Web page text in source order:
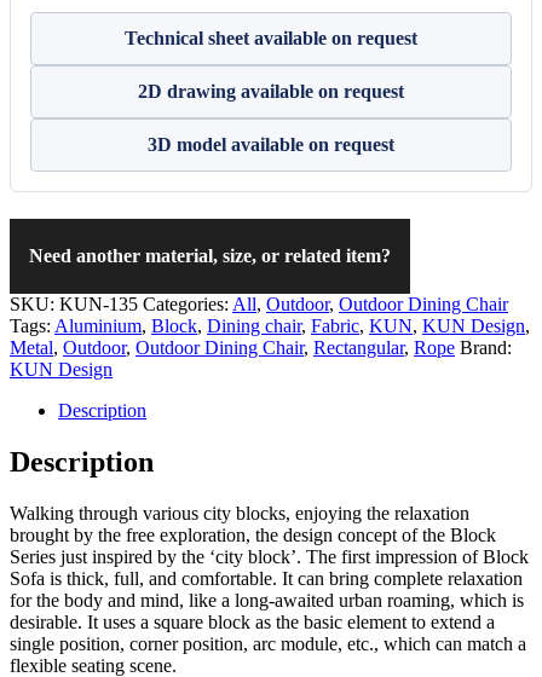
Technical sheet available on request
2D drawing available on request
3D model available on request
Need another material, size, or related item?
SKU: KUN-135 Categories: All, Outdoor, Outdoor Dining Chair
Tags: Aluminium, Block, Dining chair, Fabric, KUN, KUN Design,
Metal, Outdoor, Outdoor Dining Chair, Rectangular, Rope Brand:
KUN Design
Description
Description
Walking through various city blocks, enjoying the relaxation
brought by the free exploration, the design concept of the Block
Series just inspired by the ‘city block’. The first impression of Block
Sofa is thick, full, and comfortable. It can bring complete relaxation
for the body and mind, like a long-awaited urban roaming, which is
desirable. It uses a square block as the basic element to extend a
single position, corner position, arc module, etc., which can match a
flexible seating scene.